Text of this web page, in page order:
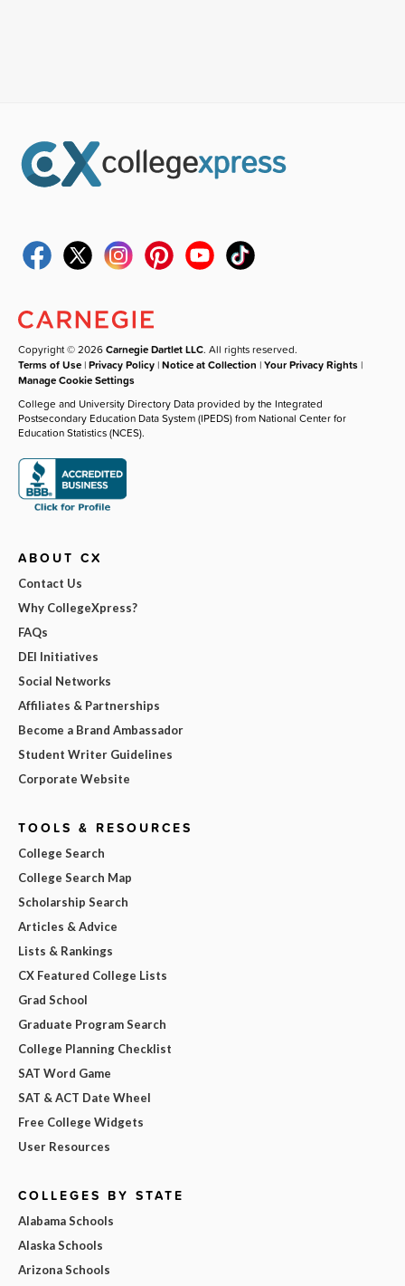
Copyright © 2026Carnegie Dartlet LLC. All rights reserved.
Terms of Use |Privacy Policy |Notice at Collection |Your Privacy Rights |
Manage Cookie Settings
College and University Directory Data provided by the Integrated
Postsecondary Education Data System (IPEDS) from National Center for
Education Statistics (NCES).
ABOUT CX
Contact Us
Why CollegeXpress?
FAQs
DEI Initiatives
Social Networks
Affiliates & Partnerships
Become a Brand Ambassador
Student Writer Guidelines
Corporate Website
TOOLS & RESOURCES
College Search
College Search Map
Scholarship Search
Articles & Advice
Lists & Rankings
CX Featured College Lists
Grad School
Graduate Program Search
College Planning Checklist
SAT Word Game
SAT & ACT Date Wheel
Free College Widgets
User Resources
COLLEGES BY STATE
Alabama Schools
Alaska Schools
Arizona Schools